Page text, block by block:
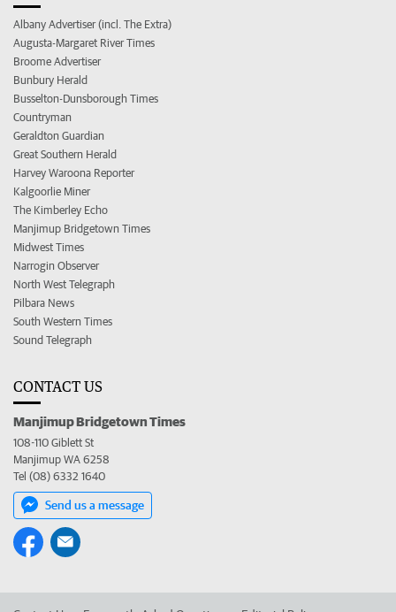
Albany Advertiser (incl. The Extra)
Augusta-Margaret River Times
Broome Advertiser
Bunbury Herald
Busselton-Dunsborough Times
Countryman
Geraldton Guardian
Great Southern Herald
Harvey Waroona Reporter
Kalgoorlie Miner
The Kimberley Echo
Manjimup Bridgetown Times
Midwest Times
Narrogin Observer
North West Telegraph
Pilbara News
South Western Times
Sound Telegraph
CONTACT US
Manjimup Bridgetown Times
108-110 Giblett St
Manjimup WA 6258
Tel (08) 6332 1640
Send us a message